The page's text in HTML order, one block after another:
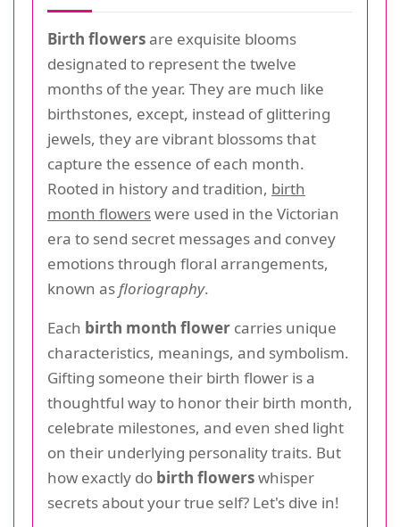
Birth flowersare exquisite blooms
designated to represent the twelve
months of the year. They are much like
birthstones, except, instead of glittering
jewels, they are vibrant blossoms that
capture the essence of each month.
Rooted in history and tradition, birth
month flowerswere used in the Victorian
era to send secret messages and convey
emotions through floral arrangements,
known asfloriography.
Each birth month flower carries unique
characteristics, meanings, and symbolism.
Gifting someone their birth flower is a
thoughtful way to honor their birth month,
celebrate milestones, and even shed light
on their underlying personality traits. But
how exactly do birth flowerswhisper
secrets about your true self? Let's dive in!